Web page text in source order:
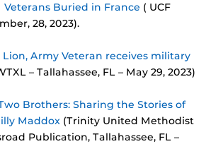
Veterans Buried in France ( UCF
28, 2023).
Army Veteran receives military
– Tallahassee, FL – May 29, 2023)
Brothers: Sharing the Stories of
Maddox (Trinity United Methodist
Publication, Tallahassee, FL –